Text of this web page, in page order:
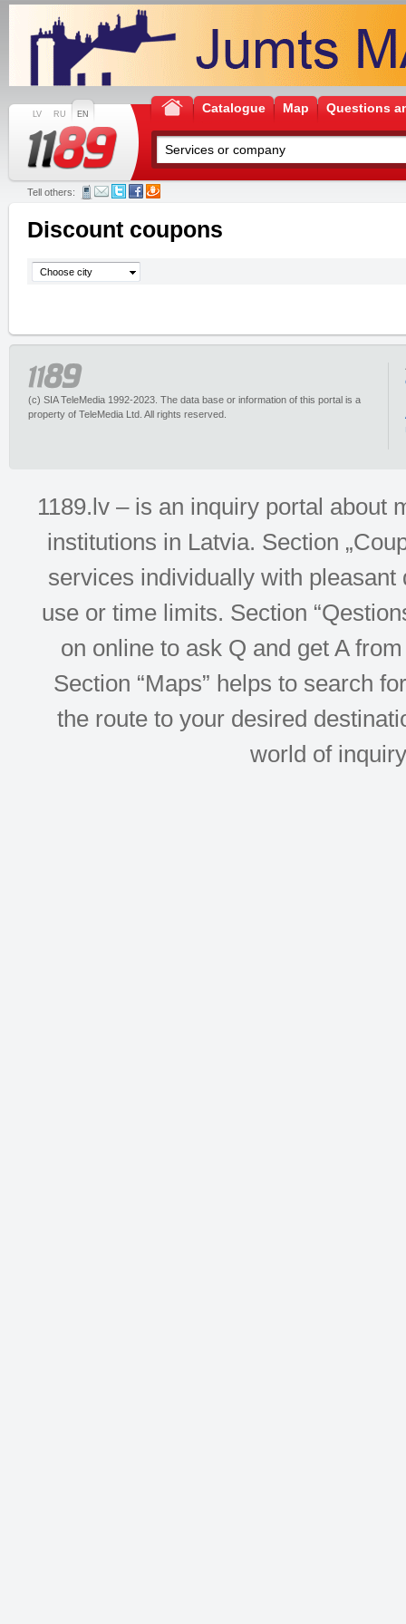
LV RU EN Catalogue Map Questions
Tell others:
Discount coupons
Choose city
(c) SIA TeleMedia 1992-2023. The data base or information of this portal is a
property of TeleMedia Ltd. All rights reserved.
1189.lv – is an inquiry portal about
institutions in Latvia. Section
services individually with
use or time limits. Section
on online to ask Q and get A
Section “Maps” helps to search
the route to your desired
world of